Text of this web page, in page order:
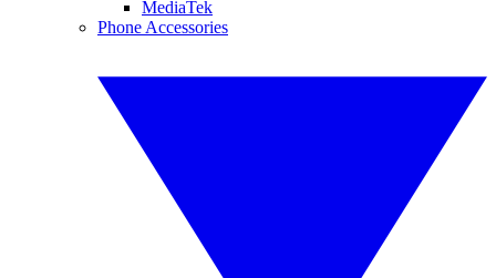
MediaTek
Phone Accessories